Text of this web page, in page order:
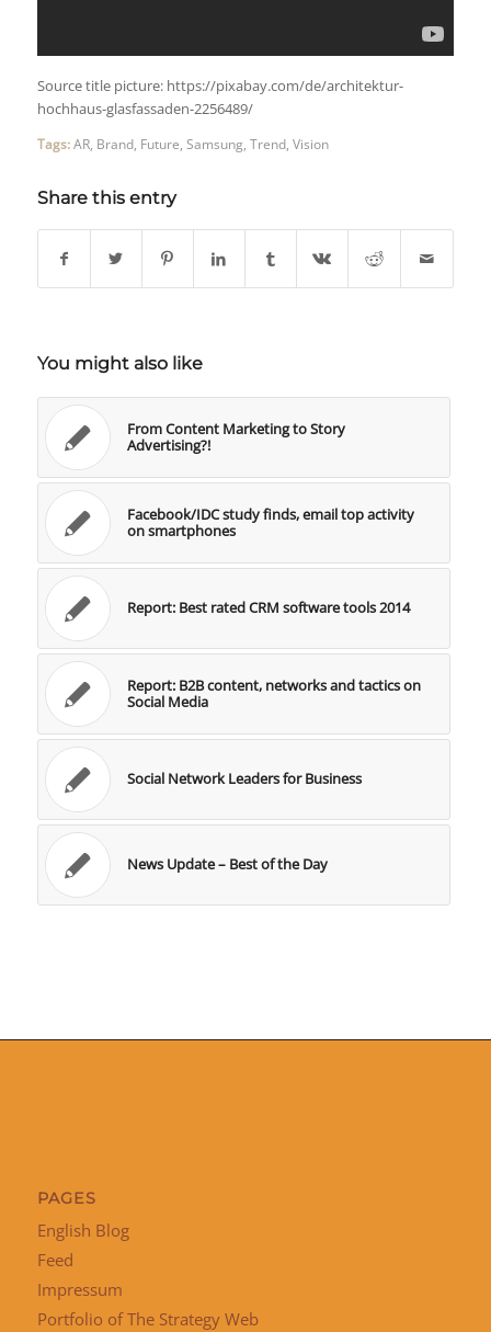
Source title picture: https://pixabay.com/de/architektur-
hochhaus-glasfassaden-2256489/
Tags: AR, Brand, Future Samsung Trend, Vision
Share this entry
You might also like
From Content Marketing to Story
Advertising?!
Facebook/IDC study finds, email top activity
on smartphones
Report: Best rated CRM software tools 2014
Report: B2B content, networks and tactics on
Social Media
Social Network Leaders for Business
News Update – Best of the Day
PAGES
English Blog
Feed
Impressum
Portfolio of The Strategy Web